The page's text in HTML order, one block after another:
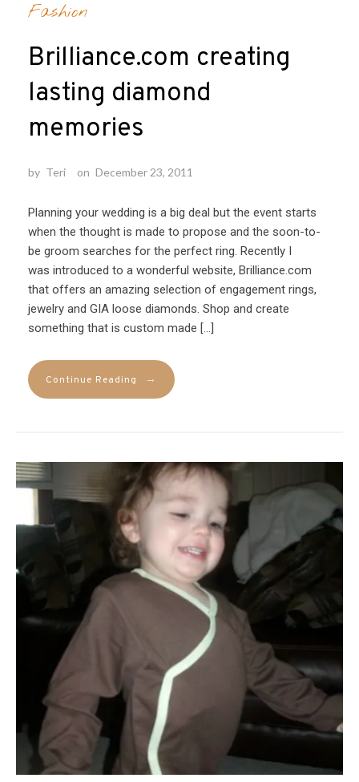
Fashion
Brilliance.com creating
lasting diamond
memories
by Teri on December 23, 2011
Planning your wedding is a big deal but the event starts
when the thought is made to propose and the soon-to-
be groom searches for the perfect ring. Recently I
was introduced to a wonderful website, Brilliance.com
that offers an amazing selection of engagement rings,
jewelry and GIA loose diamonds. Shop and create
something that is custom made […]
Continue Reading →